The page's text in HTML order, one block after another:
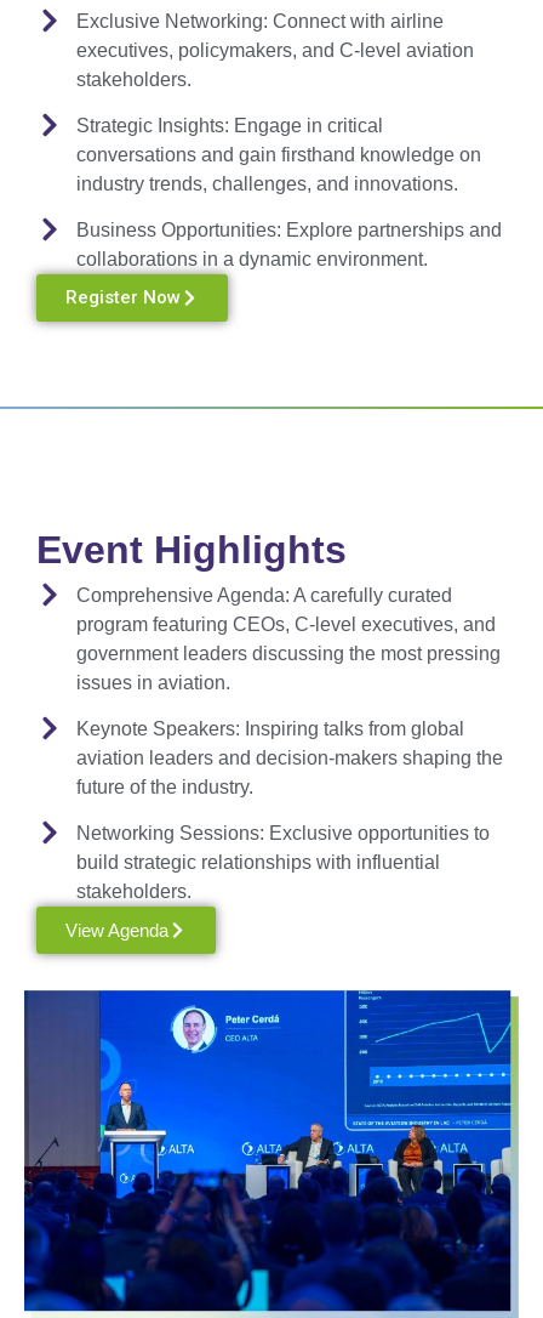
Exclusive Networking: Connect with airline
executives, policymakers, and C-level aviation
stakeholders.
Strategic Insights: Engage in critical
conversations and gain firsthand knowledge on
industry trends, challenges, and innovations.
Business Opportunities: Explore partnerships and
collaborations in a dynamic environment.
Register Now
Event Highlights
Comprehensive Agenda: A carefully curated
program featuring CEOs, C-level executives, and
government leaders discussing the most pressing
issues in aviation.
Keynote Speakers: Inspiring talks from global
aviation leaders and decision-makers shaping the
future of the industry.
Networking Sessions: Exclusive opportunities to
build strategic relationships with influential
stakeholders.
View Agenda